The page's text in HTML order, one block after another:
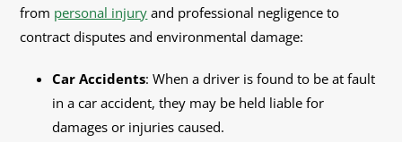
from personal injuryand professional negligence to
contract disputes and environmental damage:
Car Accidents: When a driver is found to be at fault
in a car accident, they may be held liable for
damages or injuries caused.